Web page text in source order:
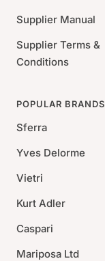
Supplier Manual
Supplier Terms &
Conditions
POPULAR BRANDS
Sferra
Yves Delorme
Vietri
Kurt Adler
Caspari
Mariposa Ltd